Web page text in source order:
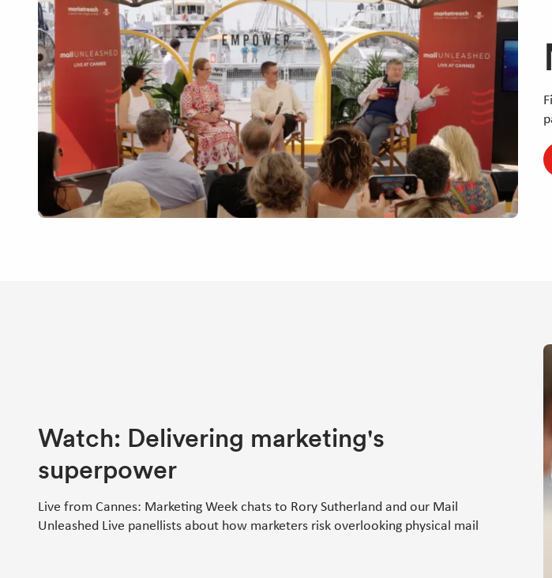
Watch: Delivering marketing's
superpower
Live from Cannes: Marketing Week chats to Rory Sutherland and our Mail
Unleashed Live panellists about how marketers risk overlooking physical mail